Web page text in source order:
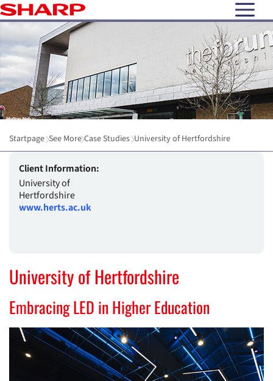
open
Startpage See More Case Studies University of Hertfordshire
Client Information:
University of
Hertfordshire
www.herts.ac.uk
University of Hertfordshire
Embracing LED in Higher Education